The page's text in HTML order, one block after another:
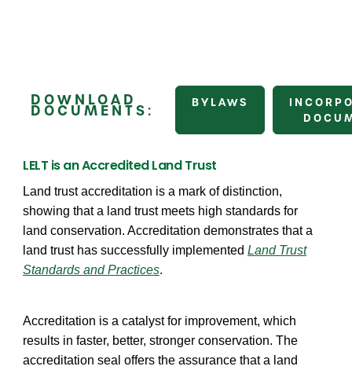
DOWNLOAD
DOCUMENTS:
BYLAWS
LELT is an Accredited Land Trust
Land trust accreditation is a mark of distinction,
showing that a land trust meets high standards for
land conservation. Accreditation demonstrates that a
land trust has successfully implemented Land Trust
Standards and Practices.
Accreditation is a catalyst for improvement, which
results in faster, better, stronger conservation. The
accreditation seal offers the assurance that a land